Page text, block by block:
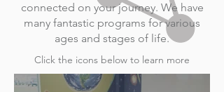
connected on your journey. We have
many fantastic programs for various
ages and stages of life.
Click the icons below to learn more